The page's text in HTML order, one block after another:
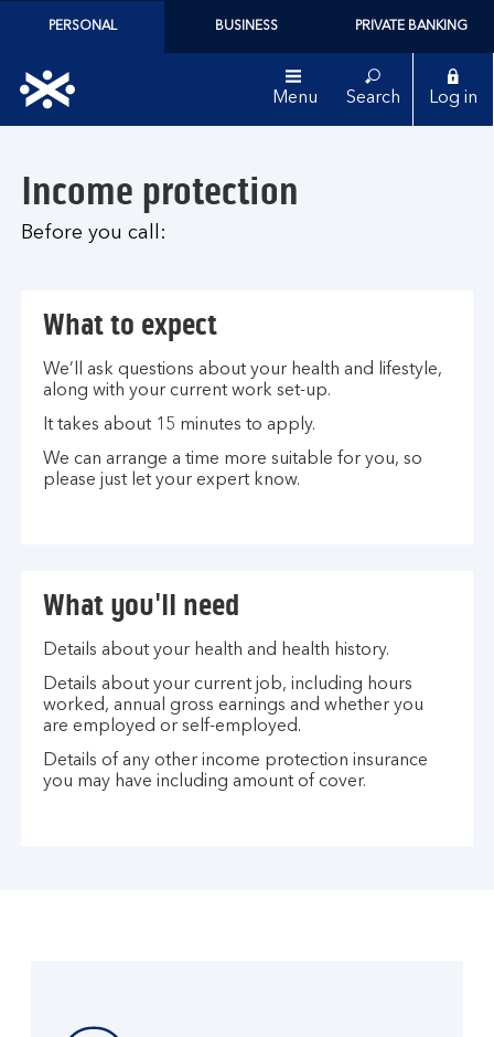
PERSONAL BUSINESS PRIVATE BANKING
Menu Search Log in
Income protection
Before you call:
What to expect
We’ll ask questions about your health and lifestyle,
along with your current work set-up.
It takes about 15 minutes to apply.
We can arrange a time more suitable for you, so
please just let your expert know.
What you'll need
Details about your health and health history.
Details about your current job, including hours
worked, annual gross earnings and whether you
are employed or self-employed.
Details of any other income protection insurance
you may have including amount of cover.